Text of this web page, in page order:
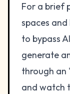
For a brief
spaces
to bypass
generate
through an
and watch